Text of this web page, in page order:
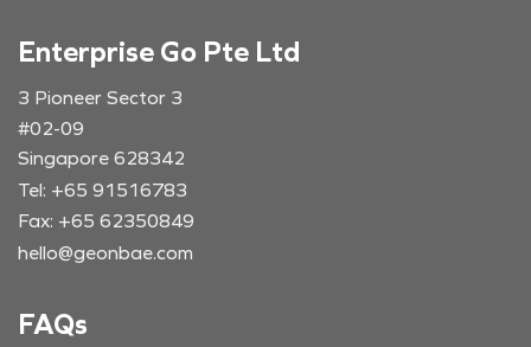
Enterprise Go Pte Ltd
3 Pioneer Sector 3
#02-09
Singapore 628342
Tel: +65 91516783
Fax: +65 62350849
hello@geonbae.com
FAQs